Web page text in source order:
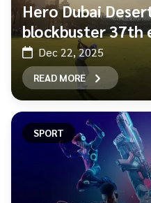
Hero Dubai
blockbuster 37th
Dec 22, 2025
READ MORE
SPORT